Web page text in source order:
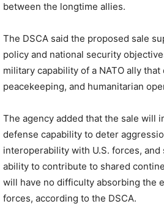
between the longtime allies.
The DSCA said the proposed sale
policy and national security
military capability of a NATO ally
peacekeeping, and humanitarian
The agency added that the sale will
defense capability to deter
interoperability with U.S. forces, and
ability to contribute to shared
will have no difficulty absorbing the
forces, according to the DSCA.